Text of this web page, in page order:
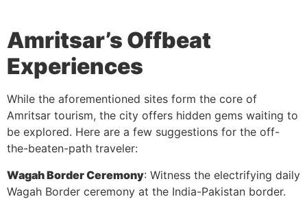
Amritsar’s Offbeat
Experiences
While the aforementioned sites form the core of
Amritsar tourism, the city offers hidden gems waiting to
be explored. Here are a few suggestions for the off-
the-beaten-path traveler:
Wagah Border Ceremony: Witness the electrifying daily
Wagah Border ceremony at the India-Pakistan border.